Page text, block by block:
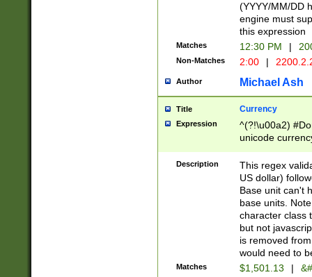
(YYYY/MM/DD
engine must
this expression
Matches 12:30 PM |
Non-Matches 2:00 |
Author Michael Ash
Title Currency
Expression
^(?!\u00a2)
unicode
zero if 1 or
is a comma it
than 3 digit
cents
Description
This regex
US dollar)
Base unit can't
base units.
character class
but not
is removed
would need to
Matches $1,501.13 |